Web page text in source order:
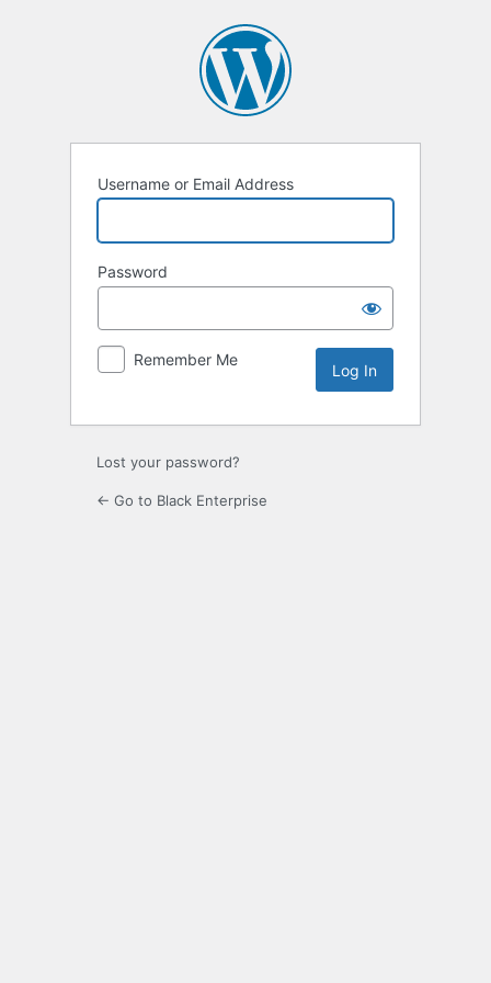
Username or Email Address
Password
Remember Me
Lost your password?
← Go to Black Enterprise